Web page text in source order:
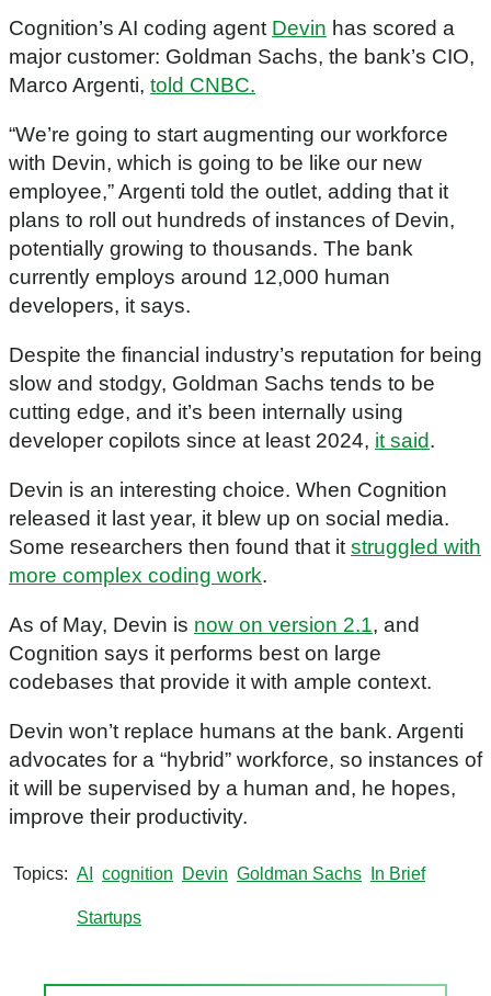
Cognition’s AI coding agent Devin has scored a
major customer: Goldman Sachs, the bank’s CIO,
Marco Argenti, told CNBC.
“We’re going to start augmenting our workforce
with Devin, which is going to be like our new
employee,” Argenti told the outlet, adding that it
plans to roll out hundreds of instances of Devin,
potentially growing to thousands. The bank
currently employs around 12,000 human
developers, it says.
Despite the financial industry’s reputation for being
slow and stodgy, Goldman Sachs tends to be
cutting edge, and it’s been internally using
developer copilots since at least 2024, it said.
Devin is an interesting choice. When Cognition
released it last year, it blew up on social media.
Some researchers then found that itstruggled with
more complex coding work.
As of May, Devin is now on version 2.1, and
Cognition says it performs best on large
codebases that provide it with ample context.
Devin won’t replace humans at the bank. Argenti
advocates for a “hybrid” workforce, so instances of
it will be supervised by a human and, he hopes,
improve their productivity.
Topics AI cognition Devin Goldman Sachs In Brief
Startups